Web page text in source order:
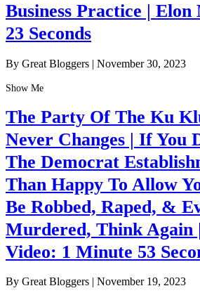
Business Practice |
23 Seconds
By Great Bloggers | November 30, 2023
Show Me
The Party Of The Ku
Never Changes | If You
The Democrat
Than Happy To Allow
Be Robbed, Raped, &
Murdered, Think Again
Video: 1 Minute 53
By Great Bloggers November 19, 2023